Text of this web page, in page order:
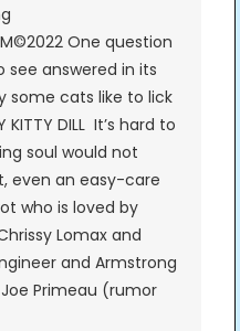
One question
see answered in its
some cats like to lick
DILL It’s hard to
soul would not
even an easy-care
who is loved by
Lomax and
and Armstrong
Primeau (rumor